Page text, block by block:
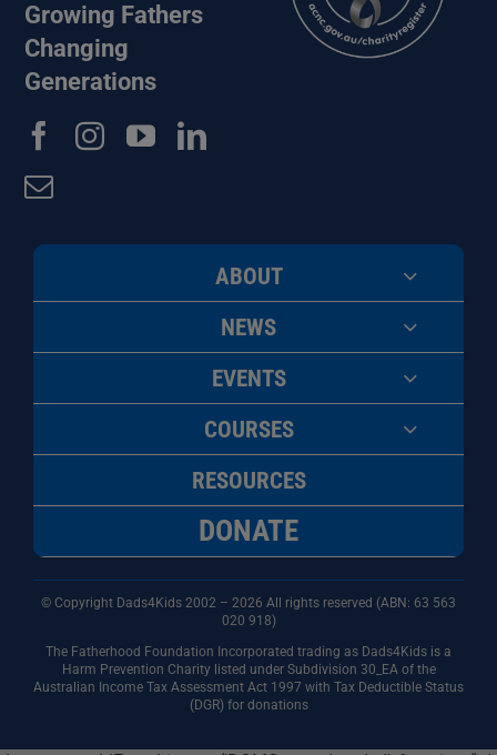
Growing Fathers
Changing
Generations
ABOUT
NEWS
EVENTS
COURSES
RESOURCES
DONATE
© Copyright Dads4Kids 2002 – 2026 All rights reserved (ABN: 63 563
020 918)
The Fatherhood Foundation Incorporated trading as Dads4Kids is a
Harm Prevention Charity listed under Subdivision 30_EA of the
Australian Income Tax Assessment Act 1997 with Tax Deductible Status
(DGR) for donations